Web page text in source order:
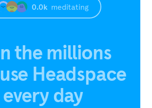
0.0k meditating
the millions
Headspace
every day